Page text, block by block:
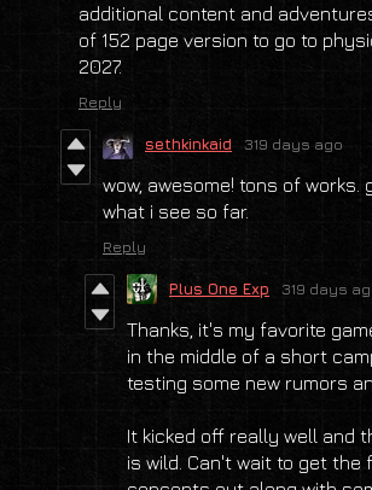
additional content and
of 152 page version to go to
2027.
Reply
sethkinkaid 319 days ago
wow, awesome! tons of works.
what i see so far.
Reply
Plus One Exp 319 days
Thanks, it's my favorite
in the middle of a short
testing some new rumors
It kicked off really well and
is wild. Can't wait to get the